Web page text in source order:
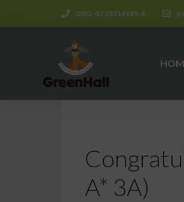
0092-42 35314145-6
A* 3A)